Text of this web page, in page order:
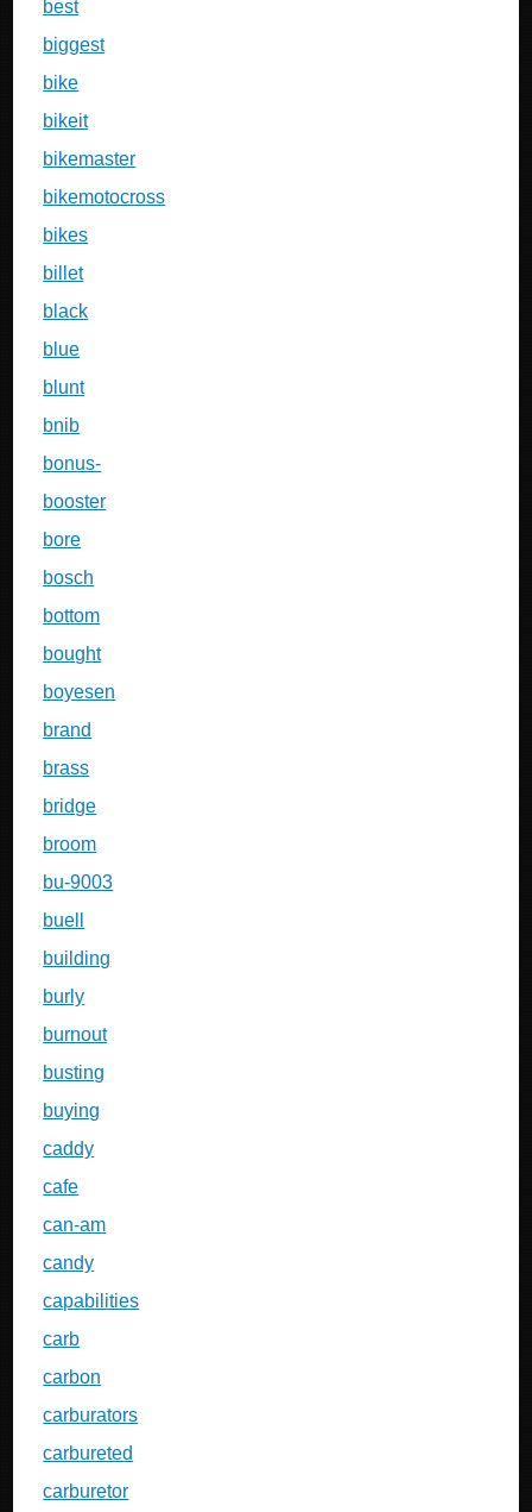
best
biggest
bike
bikeit
bikemaster
bikemotocross
bikes
billet
black
blue
blunt
bnib
bonus-
booster
bore
bosch
bottom
bought
boyesen
brand
brass
bridge
broom
bu-9003
buell
building
burly
burnout
busting
buying
caddy
cafe
can-am
candy
capabilities
carb
carbon
carburators
carbureted
carburetor